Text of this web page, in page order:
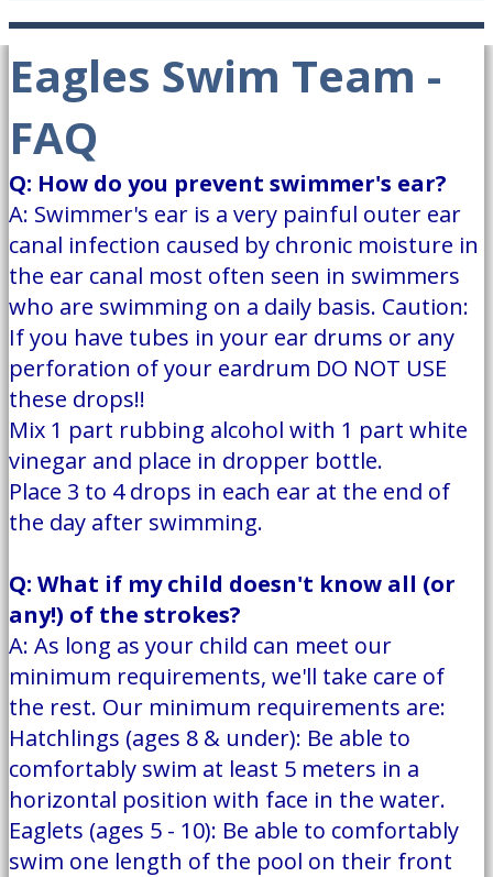
Eagles Swim Team -
FAQ
Q: How do you prevent swimmer's ear?
A: Swimmer's ear is a very painful outer ear
canal infection caused by chronic moisture in
the ear canal most often seen in swimmers
who are swimming on a daily basis. Caution:
If you have tubes in your ear drums or any
perforation of your eardrum DO NOT USE
these drops!!
Mix 1 part rubbing alcohol with 1 part white
vinegar and place in dropper bottle.
Place 3 to 4 drops in each ear at the end of
the day after swimming.
Q: What if my child doesn't know all (or
any!) of the strokes?
A: As long as your child can meet our
minimum requirements, we'll take care of
the rest. Our minimum requirements are:
Hatchlings (ages 8 & under): Be able to
comfortably swim at least 5 meters in a
horizontal position with face in the water.
Eaglets (ages 5 - 10): Be able to comfortably
swim one length of the pool on their front